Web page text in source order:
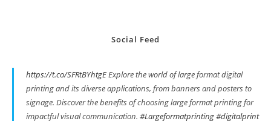
Social Feed
https://t.co/SFRtBYhtgEExplore the world of large format digital
printing and its diverse applications, from banners and posters to
signage. Discover the benefits of choosing large format printing for
impactful visual communication. #Largeformatprinting#digitalprint